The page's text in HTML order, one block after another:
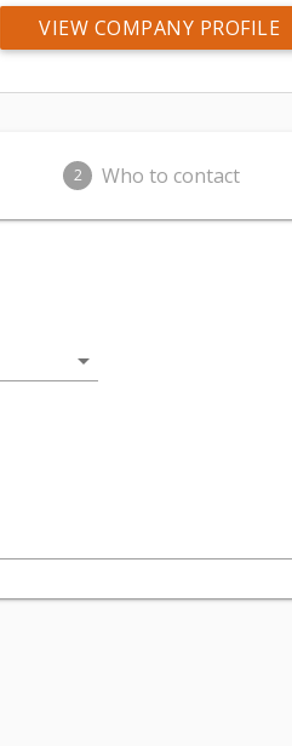
VIEW COMPANY PROFILE
2 Who to contact
arrow_drop_down